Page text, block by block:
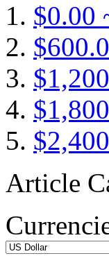
$0.00
Article